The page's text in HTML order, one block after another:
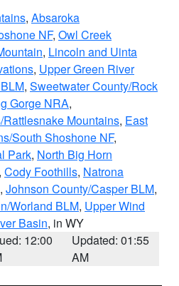
, Absaroka
NF, Owl Creek
, Lincoln and Uinta
, Upper Green River
, Sweetwater County/Rock
Gorge NRA,
Mountains, East
South Shoshone NF,
Park, North Big Horn
, Cody Foothills, Natrona
, Johnson County/Casper BLM,
Worland BLM, Upper Wind
Basin, in WY
12:00
Updated: 01:55
AM